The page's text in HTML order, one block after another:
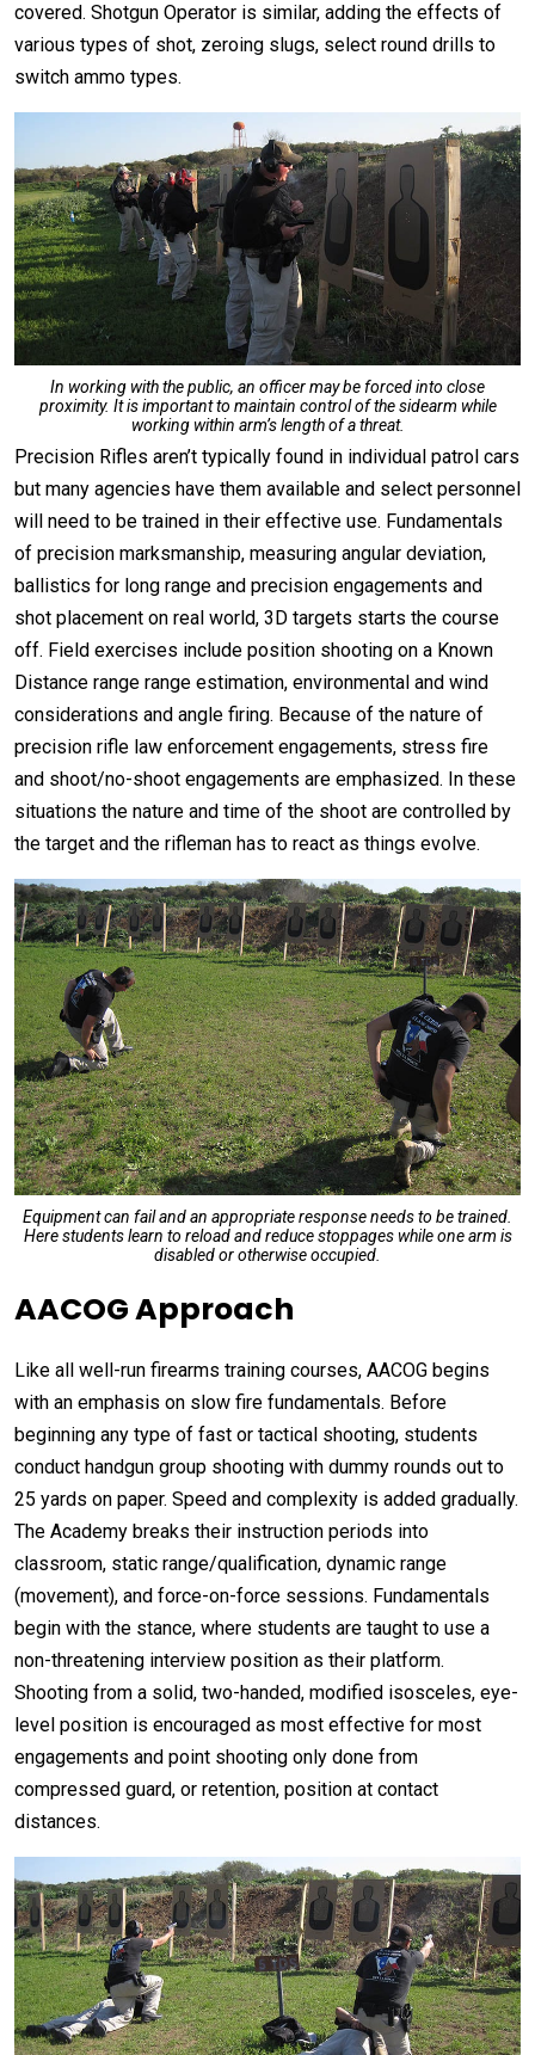
covered. Shotgun Operator is similar, adding the effects of
various types of shot, zeroing slugs, select round drills to
switch ammo types.
In working with the public, an officer may be forced into close
proximity. It is important to maintain control of the sidearm while
working within arm’s length of a threat.
Precision Rifles aren’t typically found in individual patrol cars
but many agencies have them available and select personnel
will need to be trained in their effective use. Fundamentals
of precision marksmanship, measuring angular deviation,
ballistics for long range and precision engagements and
shot placement on real world, 3D targets starts the course
off. Field exercises include position shooting on a Known
Distance range range estimation, environmental and wind
considerations and angle firing. Because of the nature of
precision rifle law enforcement engagements, stress fire
and shoot/no-shoot engagements are emphasized. In these
situations the nature and time of the shoot are controlled by
the target and the rifleman has to react as things evolve.
Equipment can fail and an appropriate response needs to be trained.
Here students learn to reload and reduce stoppages while one arm is
disabled or otherwise occupied.
AACOG Approach
Like all well-run firearms training courses, AACOG begins
with an emphasis on slow fire fundamentals. Before
beginning any type of fast or tactical shooting, students
conduct handgun group shooting with dummy rounds out to
25 yards on paper. Speed and complexity is added gradually.
The Academy breaks their instruction periods into
classroom, static range/qualification, dynamic range
(movement), and force-on-force sessions. Fundamentals
begin with the stance, where students are taught to use a
non-threatening interview position as their platform.
Shooting from a solid, two-handed, modified isosceles, eye-
level position is encouraged as most effective for most
engagements and point shooting only done from
compressed guard, or retention, position at contact
distances.